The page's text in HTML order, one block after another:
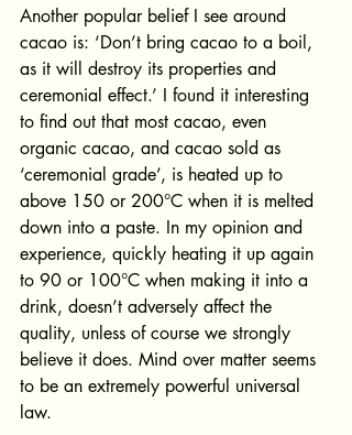
Another popular belief I see around
cacao is: ‘Don’t bring cacao to a boil,
as it will destroy its properties and
ceremonial effect.’ I found it interesting
to find out that most cacao, even
organic cacao, and cacao sold as
‘ceremonial grade’, is heated up to
above 150 or 200°C when it is melted
down into a paste. In my opinion and
experience, quickly heating it up again
to 90 or 100°C when making it into a
drink, doesn’t adversely affect the
quality, unless of course we strongly
believe it does. Mind over matter seems
to be an extremely powerful universal
law.